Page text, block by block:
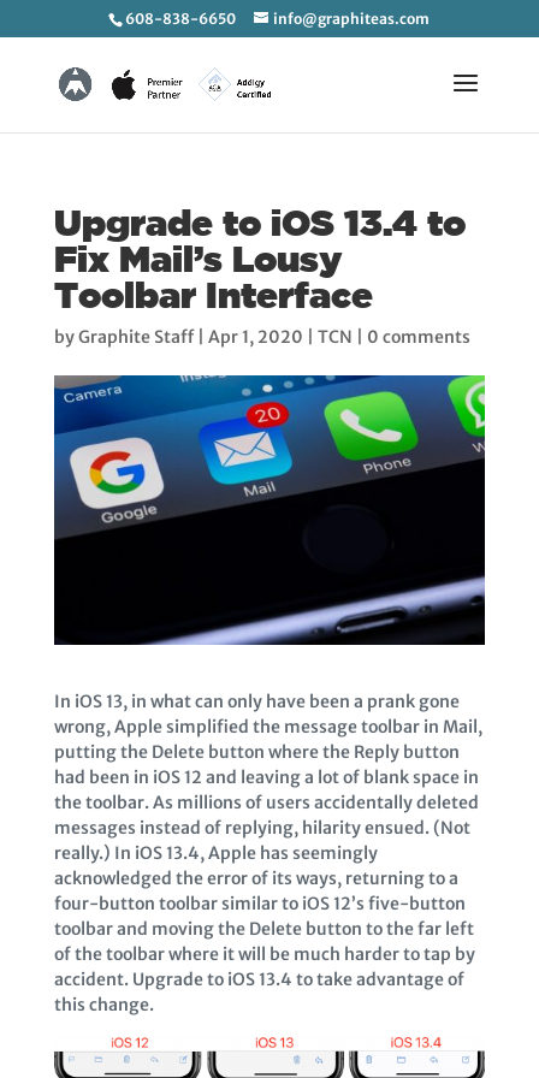
608-838-6650 info@graphiteas.com
Upgrade to iOS 13.4 to
Fix Mail’s Lousy
Toolbar Interface
byGraphite Staff| Apr 1, 2020 TCN 0 comments
In iOS 13, in what can only have been a prank gone
wrong, Apple simplified the message toolbar in Mail,
putting the Delete button where the Reply button
had been in iOS 12 and leaving a lot of blank space in
the toolbar. As millions of users accidentally deleted
messages instead of replying, hilarity ensued. (Not
really.) In iOS 13.4, Apple has seemingly
acknowledged the error of its ways, returning to a
four-button toolbar similar to iOS 12’s five-button
toolbar and moving the Delete button to the far left
of the toolbar where it will be much harder to tap by
accident. Upgrade to iOS 13.4 to take advantage of
this change.